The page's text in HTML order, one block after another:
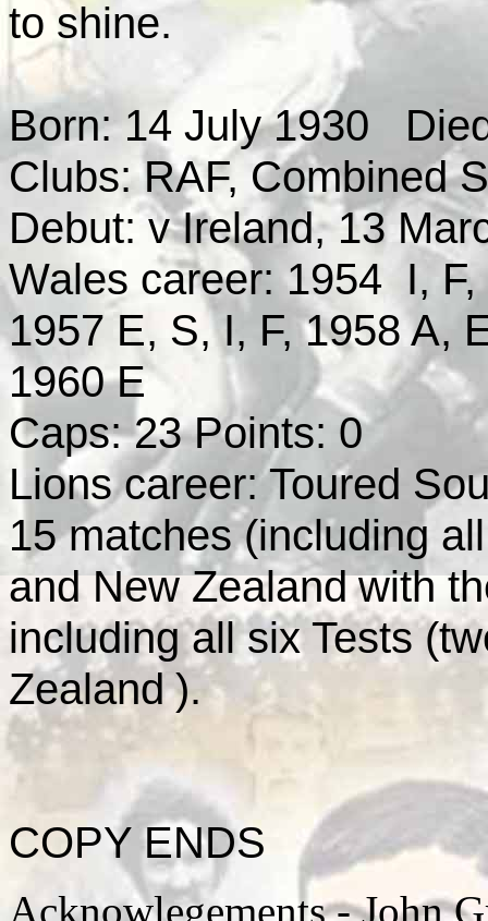
to shine.
Born: 14 July 1930
Clubs: RAF, Combined
Debut: v Ireland, 13
Wales career: 1954 I,
1957 E, S, I, F, 1958 A,
1960 E
Caps: 23 Points: 0
Lions career: Toured
15 matches (including
andNew Zealand with
including all six Tests
Zealand ).
COPY ENDS
Acknowlegements - John